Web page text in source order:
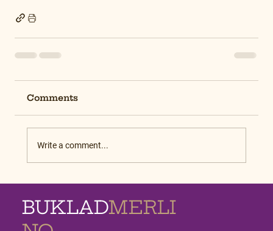
Comments
Write a comment...
BUKLADMERLI